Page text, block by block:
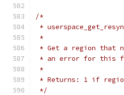
/*
*
*
* Get a region that
* an error for this
*
* Returns: 1 if
*/